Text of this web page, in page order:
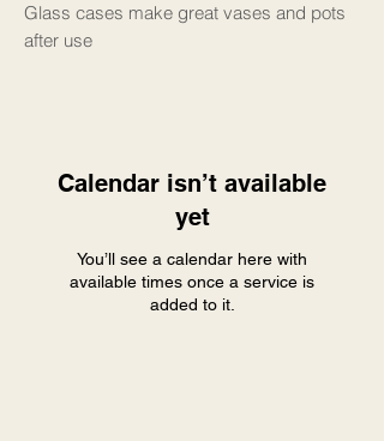
Glass cases make great vases and pots
after use
Calendar isn’t available
yet
You’ll see a calendar here with
available times once a service is
added to it.